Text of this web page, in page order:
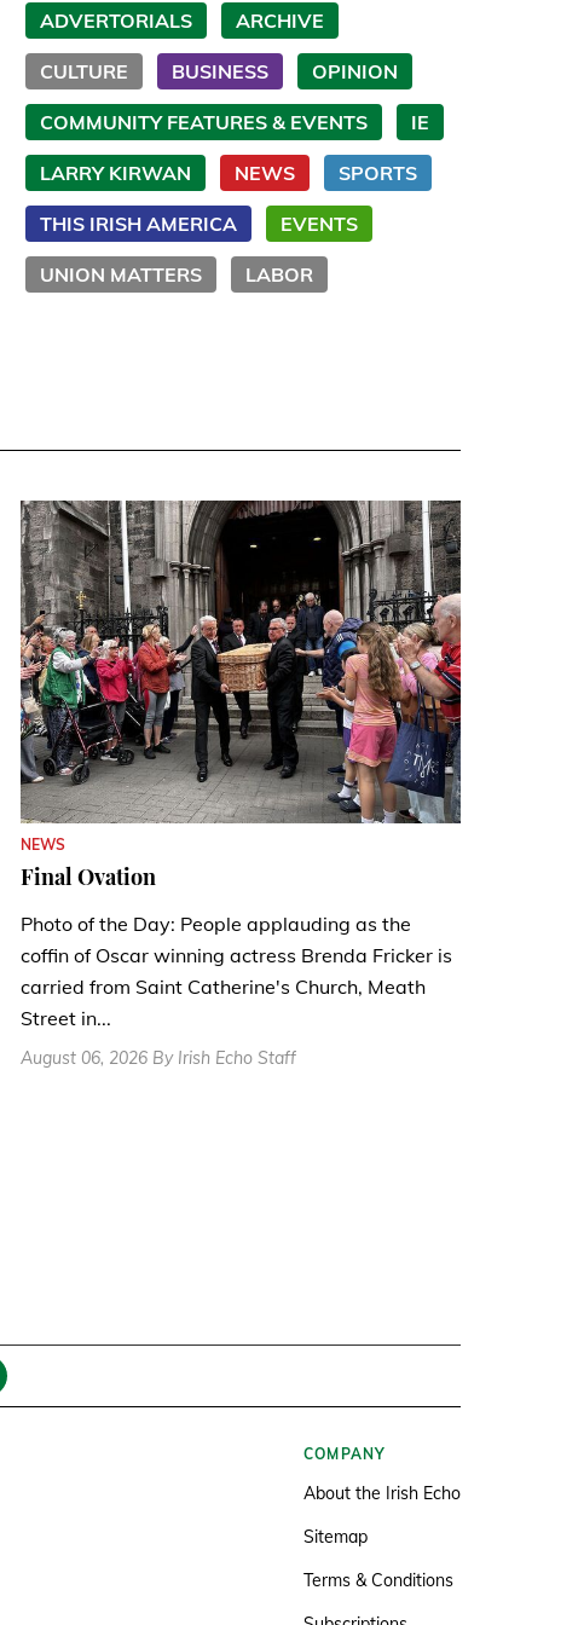
ADVERTORIALS ARCHIVE
CULTURE BUSINESS OPINION
COMMUNITY FEATURES & EVENTS IE
LARRY KIRWAN NEWS SPORTS
THIS IRISH AMERICA EVENTS
UNION MATTERS LABOR
NEWS
Final Ovation
Photo of the Day: People applauding as the
coffin of Oscar winning actress Brenda Fricker is
carried from Saint Catherine's Church, Meath
Street in...
August 06, 2026 By Irish Echo Staff
COMPANY
About the Irish Echo
Sitemap
Terms & Conditions